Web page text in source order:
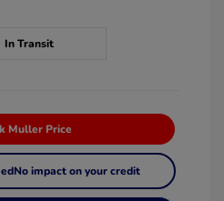
In Transit
Muller Price
No impact on your credit